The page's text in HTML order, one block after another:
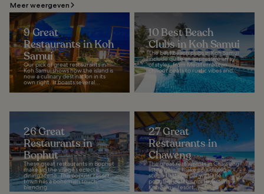
Meer weergeven
9 Great
Restaurants in Koh
Samui
Our pick of great restaurants in
Koh Samui shows how the island is
now a culinary destination in its
own right. It boasts several...
10 Best Beach
Clubs in Koh Samui
The best beach clubs in Koh Samui
include quite an impressive array
of styles, from Mediterranean
chillout beats to rustic vibes and...
26 Great
Restaurants in
Bophut
These great restaurants in Bophut
make up the village’s eclectic
dining scene. This popular resort
town has a bohemian touch
blending...
27 Great
Restaurants in
Chaweng
The great restaurants in Chaweng
listed below make up a dining
scene that’s on par with the
popularity of this northeastern
Koh Samui resort...